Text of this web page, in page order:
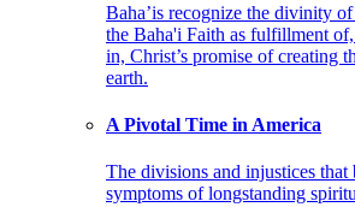
Baha’is recognize the divinity of
the Baha'i Faith as fulfillment
in, Christ’s promise of creating
earth.
A Pivotal Time in America
The divisions and injustices that
symptoms of longstanding